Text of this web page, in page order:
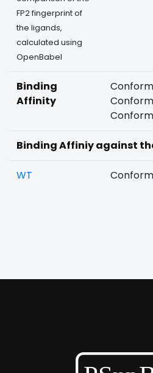
FP2 fingerprint of
the ligands,
calculated using
OpenBabel
Binding
Affinity
Binding Affiniy against
WT